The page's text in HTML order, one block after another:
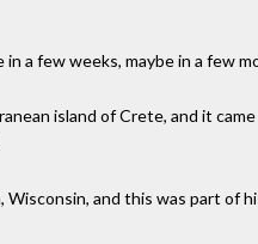
a few weeks, maybe in a few
island of Crete, and it
Wisconsin, and this was part of